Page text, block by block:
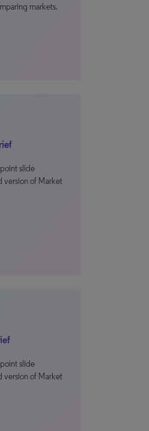
markets.
slide
version of Market
slide
version of Market